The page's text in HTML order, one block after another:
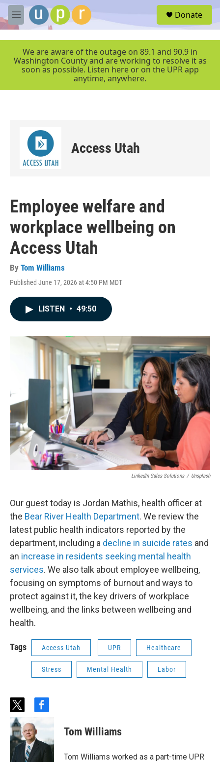
Skip to main content
M
e
r
Donate
We are aware of the outage on 89.1 and 90.9 in
Washington County and are working to resolve it as
soon as possible. Listen here or on the UPR app
anytime, anywhere.
Access Utah
Employee welfare and
workplace wellbeing on
Access Utah
By Tom Williams
Published June 17, 2026 at 4:50 PM MDT
LISTEN • 49:50
LinkedIn Sales Solutions / Unsplash
Our guest today is Jordan Mathis, health officer at
the Bear River Health Department. We review the
latest public health indicators reported by the
department, including a decline in suicide rates and
an increase in residents seeking mental health
services. We also talk about employee wellbeing,
focusing on symptoms of burnout and ways to
protect against it, the key drivers of workplace
wellbeing, and the links between wellbeing and
health.
Tags Access Utah UPR Healthcare
Stress Mental Health Labor
t
w
i
t
t
f
b
o
Tom Williams
Tom Williams worked as a part-time UPR